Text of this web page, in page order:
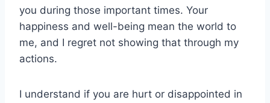
you during those important times. Your
happiness and well-being mean the world to
me, and I regret not showing that through my
actions.
I understand if you are hurt or disappointed in